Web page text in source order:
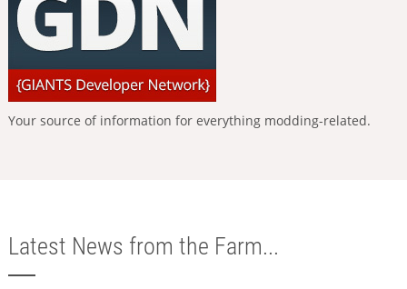
Your source of information for everything modding-related.
Latest News from the Farm...